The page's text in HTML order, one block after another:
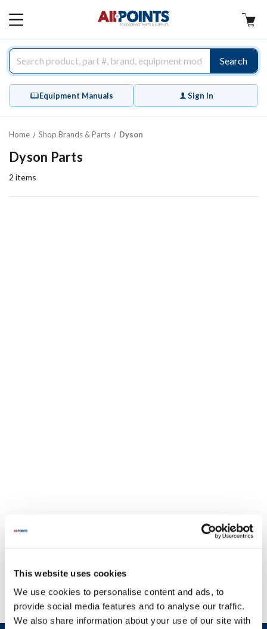
This website uses cookies
We use cookies to personalise content and ads, to
provide social media features and to analyse our traffic.
We also share information about your use of our site with
MAIN
Search
Equipment Manuals Sign In
Home Shop Brands & Parts Dyson
Dyson Parts
2 items